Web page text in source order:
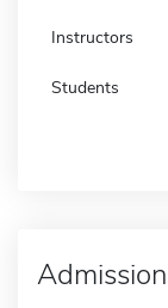
Instructors
Students